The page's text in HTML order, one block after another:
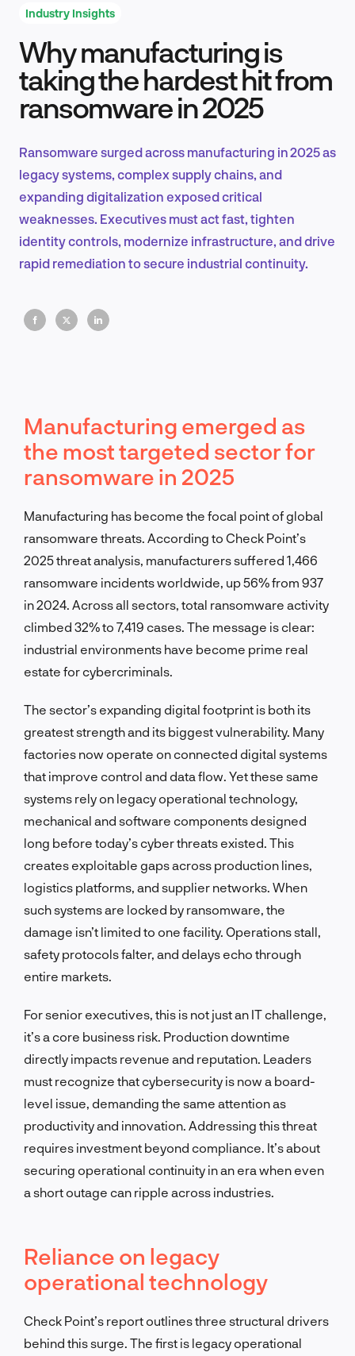
Product Design & Research
EN
Industry Insights
Why manufacturing is
taking the hardest hit from
ransomware in 2025
Ransomware surged across manufacturing in 2025 as
legacy systems, complex supply chains, and
expanding digitalization exposed critical
weaknesses. Executives must act fast, tighten
identity controls, modernize infrastructure, and drive
rapid remediation to secure industrial continuity.
Manufacturing emerged as
the most targeted sector for
ransomware in 2025
Manufacturing has become the focal point of global
ransomware threats. According to Check Point’s
2025 threat analysis, manufacturers suffered 1,466
ransomware incidents worldwide, up 56% from 937
in 2024. Across all sectors, total ransomware activity
climbed 32% to 7,419 cases. The message is clear:
industrial environments have become prime real
estate for cybercriminals.
The sector’s expanding digital footprint is both its
greatest strength and its biggest vulnerability. Many
factories now operate on connected digital systems
that improve control and data flow. Yet these same
systems rely on legacy operational technology,
mechanical and software components designed
long before today’s cyber threats existed. This
creates exploitable gaps across production lines,
logistics platforms, and supplier networks. When
such systems are locked by ransomware, the
damage isn’t limited to one facility. Operations stall,
safety protocols falter, and delays echo through
entire markets.
For senior executives, this is not just an IT challenge,
it’s a core business risk. Production downtime
directly impacts revenue and reputation. Leaders
must recognize that cybersecurity is now a board-
level issue, demanding the same attention as
productivity and innovation. Addressing this threat
requires investment beyond compliance. It’s about
securing operational continuity in an era when even
a short outage can ripple across industries.
Reliance on legacy
operational technology
Check Point’s report outlines three structural drivers
behind this surge. The first is legacy operational